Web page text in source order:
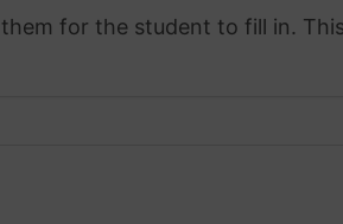
for the student to fill in.